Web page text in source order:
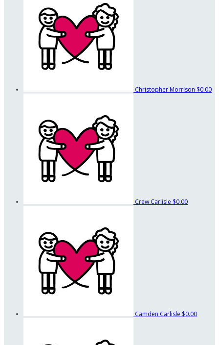
Christopher Morrison $0.00
Crew Carlisle $0.00
Camden Carlisle $0.00